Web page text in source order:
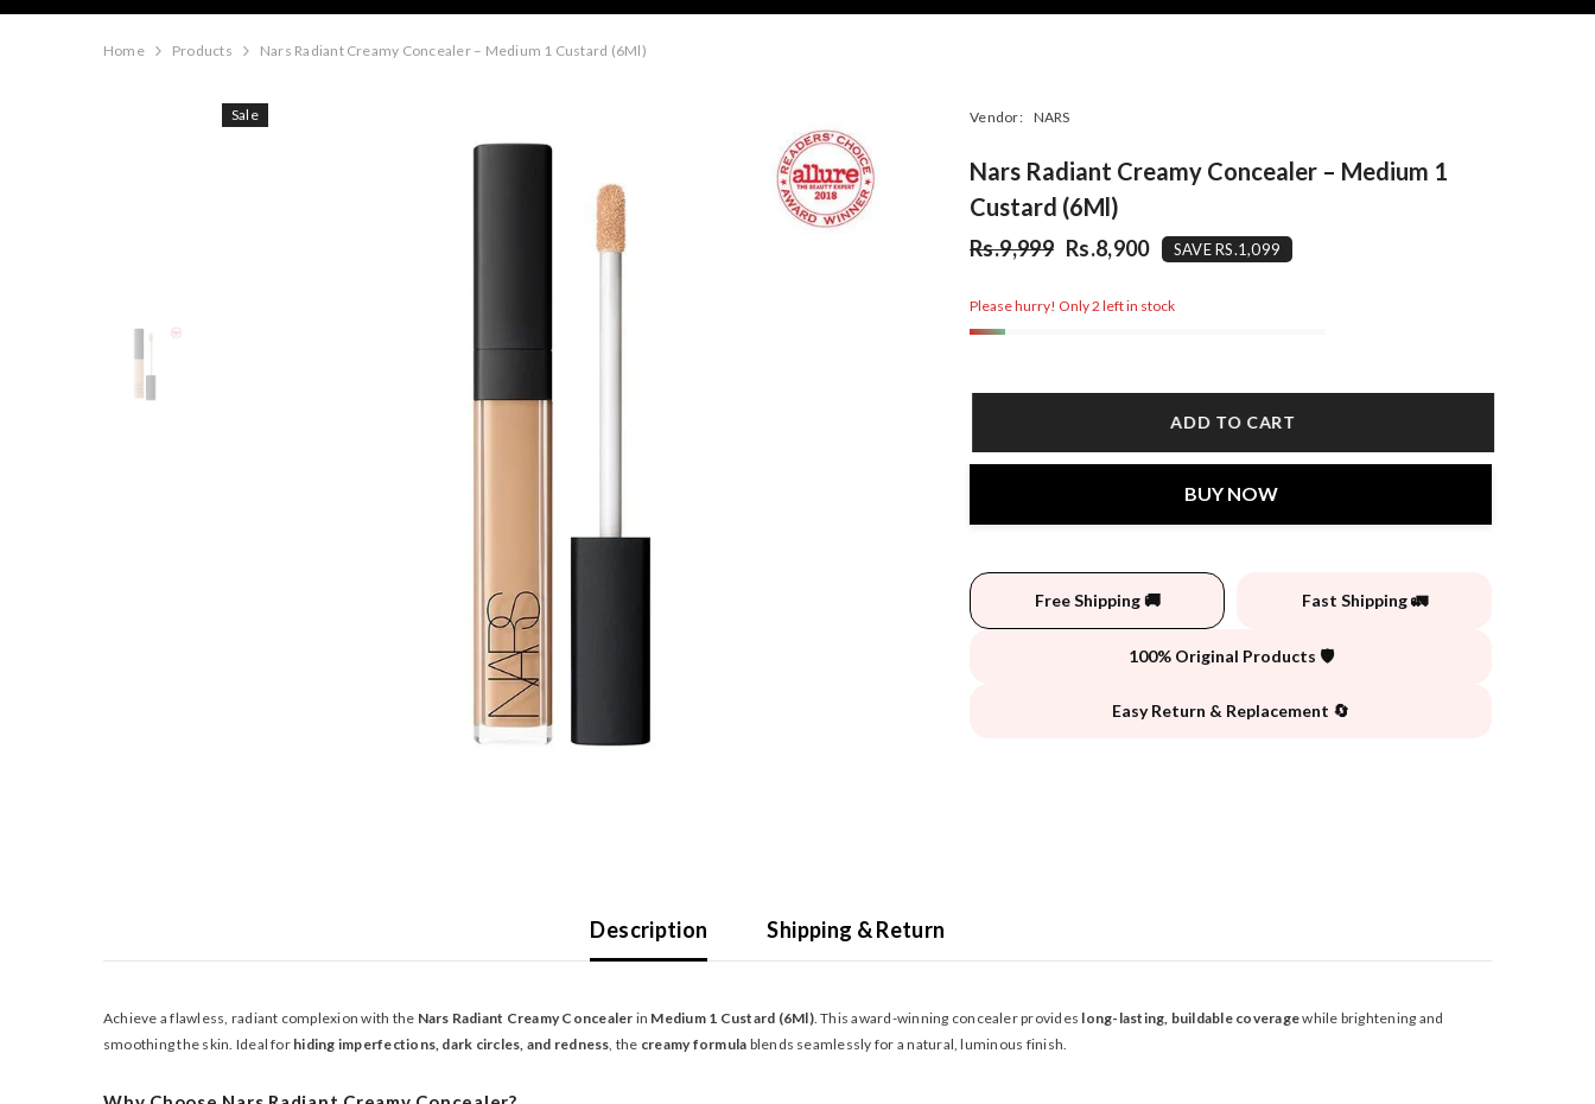
Home Products Nars Radiant Creamy Concealer – Medium 1 Custard (6Ml)
Sale Vendor: NARS
Nars Radiant Creamy Concealer – Medium 1
Custard (6Ml)
Rs.9,999 Rs.8,900 SAVE RS.1,099
Please hurry! Only 2 left in stock
ADD TO CART
BUY NOW
Free Shipping 🚚 Fast Shipping 🚛
100% Original Products 🛡️
Easy Return & Replacement 🔄
Description Shipping & Return
Achieve a flawless, radiant complexion with the Nars Radiant Creamy Concealer in Medium 1 Custard (6Ml). This award-winning concealer provides long-lasting, buildable coveragewhile brightening and
smoothing the skin. Ideal for hiding imperfections, dark circles, and redness, the creamy formula blends seamlessly for a natural, luminous finish.